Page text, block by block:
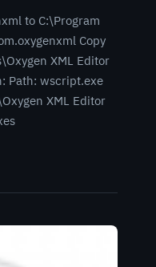
to C:\Program
Copy
XML Editor
Path: wscript.exe
XML Editor